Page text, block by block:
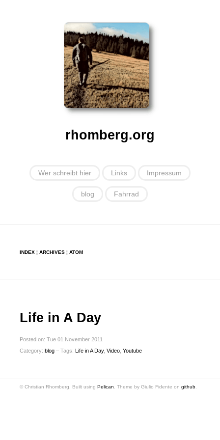
rhomberg.org
Wer schreibt hier Links Impressum
blog Fahrrad
INDEX ¦ ARCHIVES ¦ ATOM
Life in A Day
Posted on: Tue 01 November 2011
Category: blog – Tags: Life in A Day, Video Youtube
© Christian Rhomberg. Built using Pelican . Theme by Giulio Fidente on github